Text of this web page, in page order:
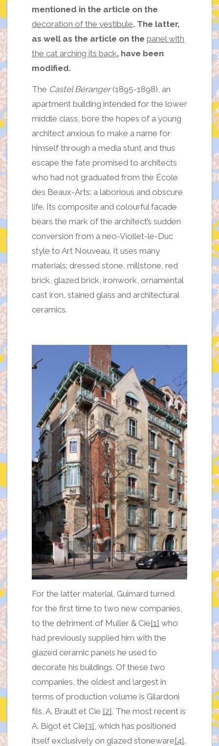
mentioned in the article on the
decoration of the vestibule. The latter,
as well as the article on the panel with
the cat arching its back, have been
modified.
The Castel Béranger(1895-1898), an
apartment building intended for the lower
middle class, bore the hopes of a young
architect anxious to make a name for
himself through a media stunt and thus
escape the fate promised to architects
who had not graduated from the École
des Beaux-Arts: a laborious and obscure
life. Its composite and colourful facade
bears the mark of the architect’s sudden
conversion from a neo-Viollet-le-Duc
style to Art Nouveau. It uses many
materials: dressed stone, millstone, red
brick, glazed brick, ironwork, ornamental
cast iron, stained glass and architectural
ceramics.
For the latter material, Guimard turned
for the first time to two new companies,
to the detriment of Muller & Cie[1] who
had previously supplied him with the
glazed ceramic panels he used to
decorate his buildings. Of these two
companies, the oldest and largest in
terms of production volume is Gilardoni
fils, A. Brault et Cie [2]. The most recent is
A. Bigot et Cie[3] , which has positioned
itself exclusively on glazed stoneware[4].